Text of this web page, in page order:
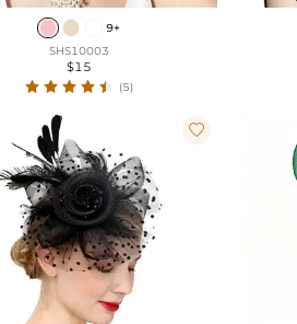
9+
SHS10003
$15
(5)
